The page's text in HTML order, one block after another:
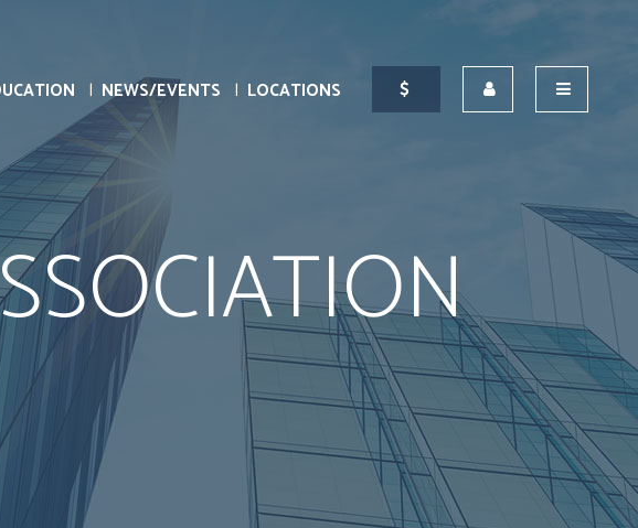
NEWS/EVENTS LOCATIONS